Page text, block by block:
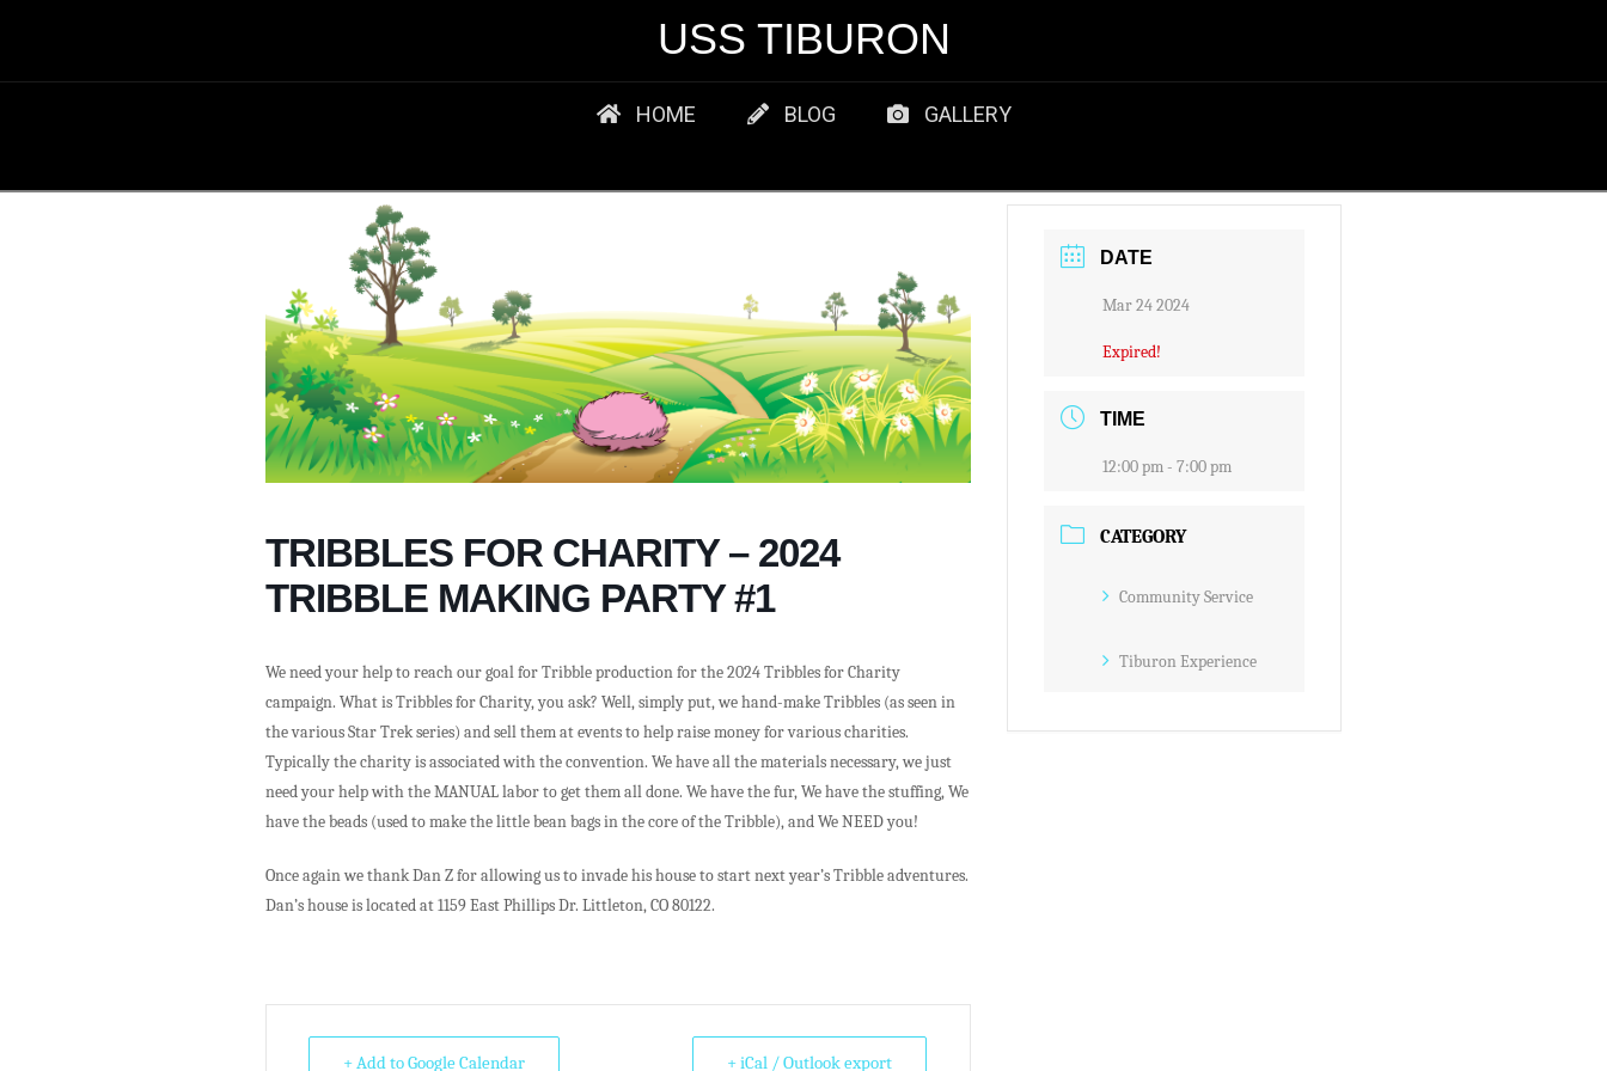
USS TIBURON
HOME BLOG GALLERY
TRIBBLES FOR CHARITY – 2024
TRIBBLE MAKING PARTY #1
We need your help to reach our goal for Tribble production for the 2024 Tribbles for Charity
campaign. What is Tribbles for Charity, you ask? Well, simply put, we hand-make Tribbles (as seen in
the various Star Trek series) and sell them at events to help raise money for various charities.
Typically the charity is associated with the convention. We have all the materials necessary, we just
need your help with the MANUAL labor to get them all done. We have the fur, We have the stuffing, We
have the beads (used to make the little bean bags in the core of the Tribble), and We NEED you!
Once again we thank Dan Z for allowing us to invade his house to start next year’s Tribble adventures.
Dan’s house is located at 1159 East Phillips Dr. Littleton, CO 80122.
+ Add to Google Calendar + iCal / Outlook export
DATE
Mar 24 2024
Expired!
TIME
12:00 pm - 7:00 pm
CATEGORY
Community Service
Tiburon Experience